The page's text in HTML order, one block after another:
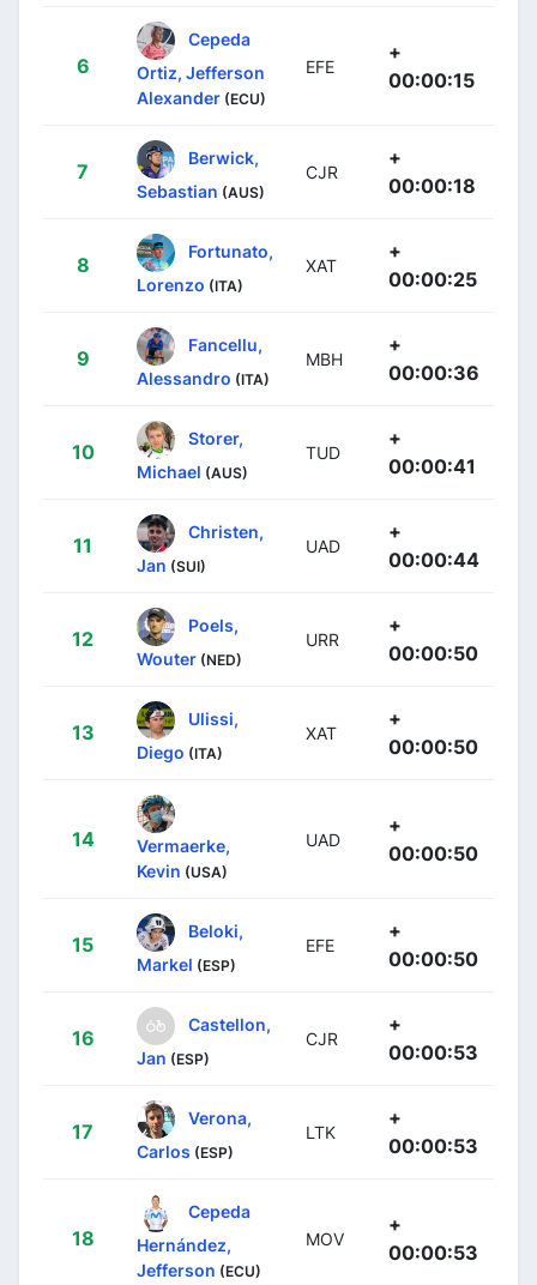
6
Cepeda
Ortiz, Jefferson
Alexander (ECU)
EFE
+
00:00:15
7
Berwick,
Sebastian (AUS)
CJR
+
00:00:18
8
Fortunato,
Lorenzo (ITA)
XAT
+
00:00:25
9
Fancellu,
Alessandro (ITA)
MBH
+
00:00:36
10
Storer,
Michael (AUS)
TUD
+
00:00:41
11
Christen,
Jan (SUI)
UAD
+
00:00:44
12
Poels,
Wouter (NED)
URR
+
00:00:50
13
Ulissi,
Diego (ITA)
XAT
+
00:00:50
14
Vermaerke,
Kevin (USA)
UAD
+
00:00:50
15
Beloki,
Markel (ESP)
EFE
+
00:00:50
16
Castellon,
Jan (ESP)
CJR
+
00:00:53
17
Verona,
Carlos (ESP)
LTK
+
00:00:53
18
Cepeda
Hernández,
Jefferson (ECU)
MOV
+
00:00:53